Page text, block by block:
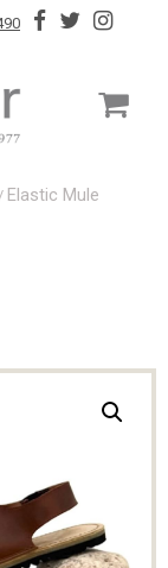
/ Elastic Mule